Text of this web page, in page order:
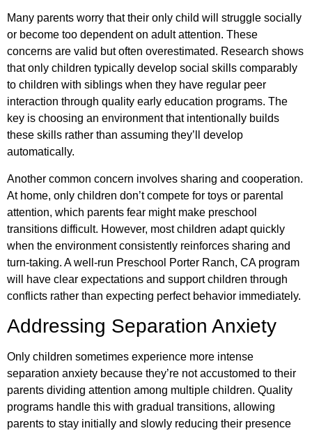
Many parents worry that their only child will struggle socially
or become too dependent on adult attention. These
concerns are valid but often overestimated. Research shows
that only children typically develop social skills comparably
to children with siblings when they have regular peer
interaction through quality early education programs. The
key is choosing an environment that intentionally builds
these skills rather than assuming they’ll develop
automatically.
Another common concern involves sharing and cooperation.
At home, only children don’t compete for toys or parental
attention, which parents fear might make preschool
transitions difficult. However, most children adapt quickly
when the environment consistently reinforces sharing and
turn-taking. A well-run Preschool Porter Ranch, CA program
will have clear expectations and support children through
conflicts rather than expecting perfect behavior immediately.
Addressing Separation Anxiety
Only children sometimes experience more intense
separation anxiety because they’re not accustomed to their
parents dividing attention among multiple children. Quality
programs handle this with gradual transitions, allowing
parents to stay initially and slowly reducing their presence